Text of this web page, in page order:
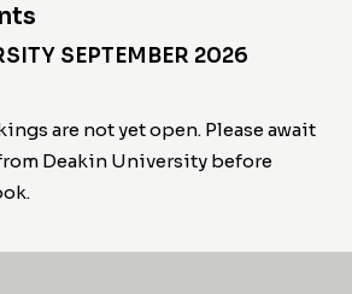
SEPTEMBER 2026
are not yet open. Please await
Deakin University before